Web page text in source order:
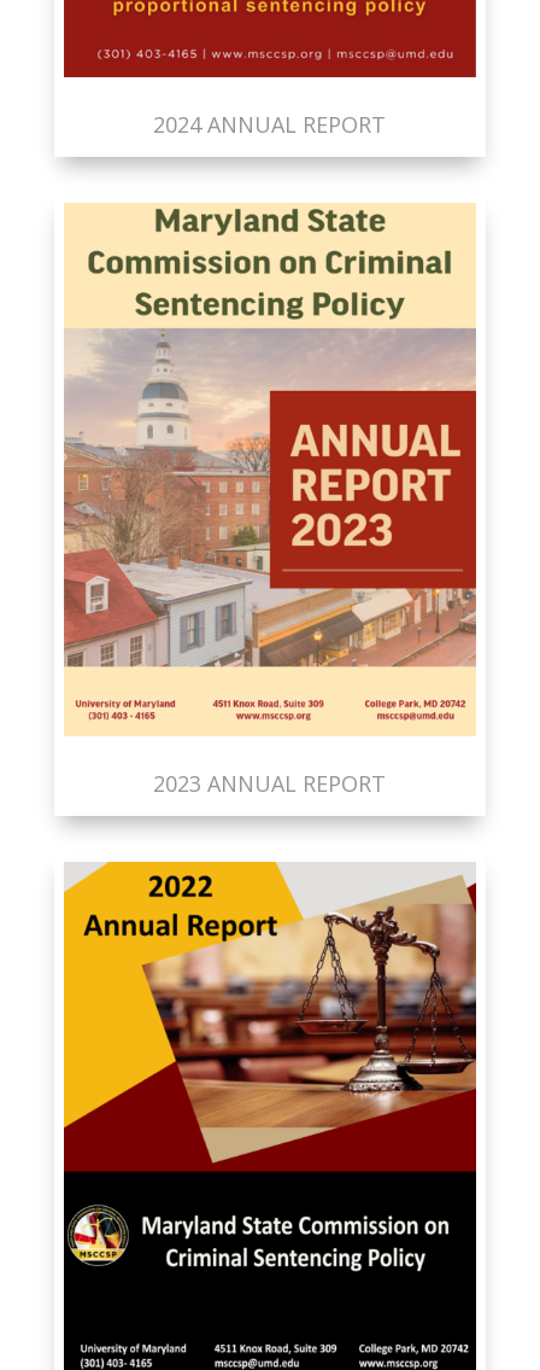
2024 ANNUAL REPORT
2023 ANNUAL REPORT